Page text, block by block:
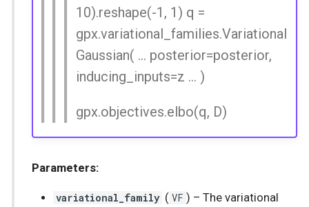
10).reshape(-1, 1) q =
gpx.variational_families.Variational
Gaussian( ... posterior=posterior,
inducing_inputs=z ... )
gpx.objectives.elbo(q, D)
Parameters:
variational_family ( VF ) –The variational